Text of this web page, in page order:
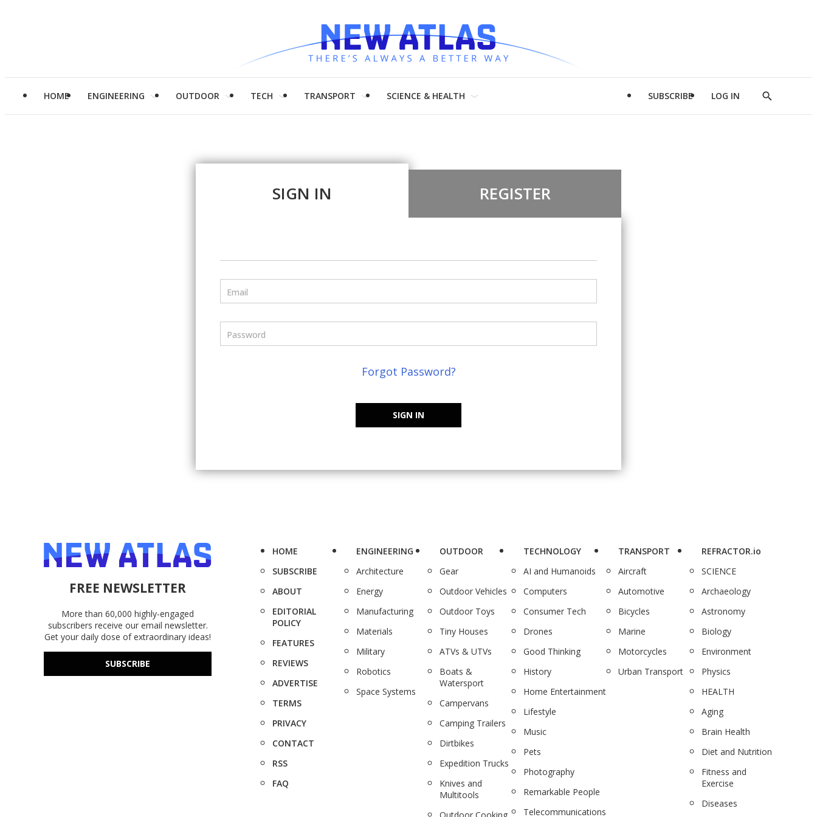
HOME ENGINEERING OUTDOOR TECH TRANSPORT SCIENCE & HEALTH SUBSCRIBE LOG IN
Show
SIGN IN REGISTER
Email
Password
Forgot Password?
SIGN IN
FREE NEWSLETTER
More than 60,000 highly-engaged
subscribers receive our email newsletter.
Get your daily dose of extraordinary ideas!
SUBSCRIBE
HOME
SUBSCRIBE
ABOUT
EDITORIAL
POLICY
FEATURES
REVIEWS
ADVERTISE
TERMS
PRIVACY
CONTACT
RSS
FAQ
ENGINEERING
Architecture
Energy
Manufacturing
Materials
Military
Robotics
Space Systems
OUTDOOR
Gear
Outdoor Vehicles
Outdoor Toys
Tiny Houses
ATVs & UTVs
Boats &
Watersport
Campervans
Camping Trailers
Dirtbikes
Expedition Trucks
Knives and
Multitools
TECHNOLOGY
AI and Humanoids
Computers
Consumer Tech
Drones
Good Thinking
History
Home Entertainment
Lifestyle
Music
Pets
Photography
Remarkable People
Telecommunications
TRANSPORT
Aircraft
Automotive
Bicycles
Marine
Motorcycles
Urban Transport
REFRACTOR.io
SCIENCE
Archaeology
Astronomy
Biology
Environment
Physics
HEALTH
Aging
Brain Health
Diet and Nutrition
Fitness and
Exercise
Diseases